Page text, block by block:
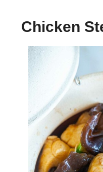
Chicken